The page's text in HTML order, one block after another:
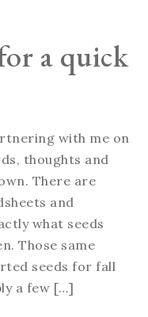
a quick
with me on
thoughts and
There are
and
what seeds
Those same
seeds for fall
a few […]